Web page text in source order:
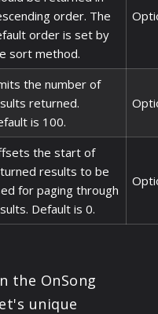
order. The
order is set by
sort method.
the number of
returned.
is 100.
the start of
results to be
for paging through
Default is 0.
the OnSong
unique